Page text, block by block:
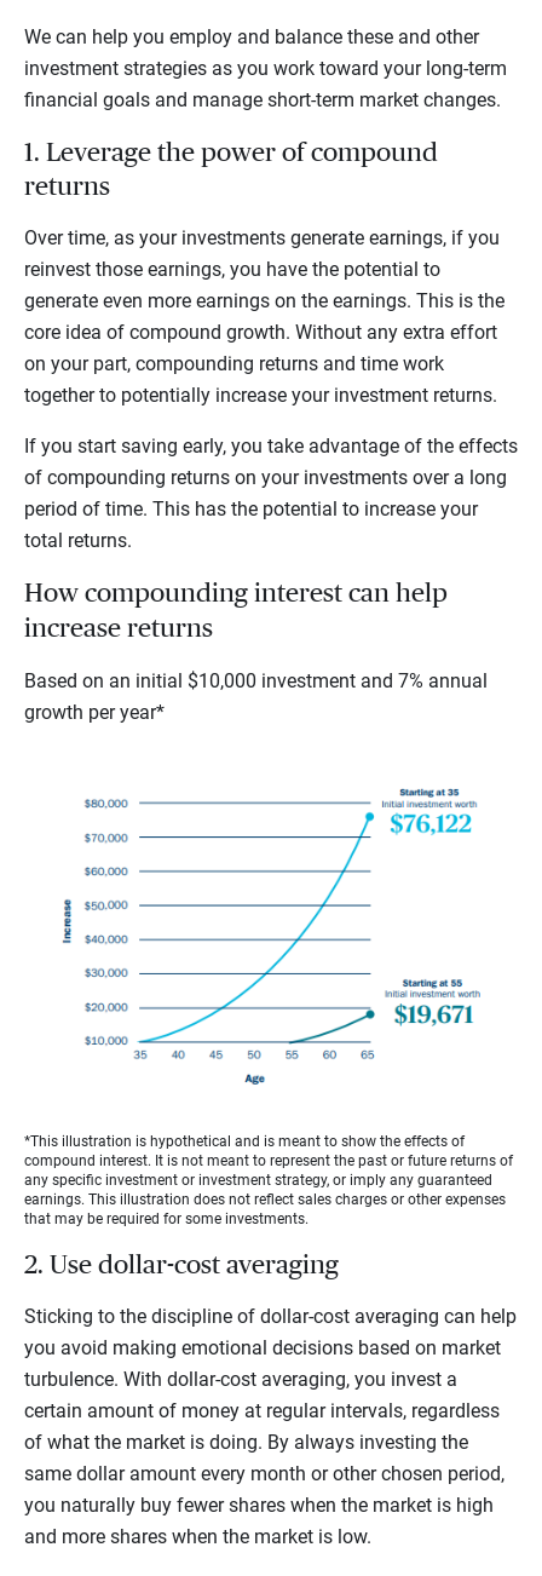
We can help you employ and balance these and other
investment strategies as you work toward your long-term
financial goals and manage short-term market changes.
1. Leverage the power of compound
returns
Over time, as your investments generate earnings, if you
reinvest those earnings, you have the potential to
generate even more earnings on the earnings. This is the
core idea of compound growth. Without any extra effort
on your part, compounding returns and time work
together to potentially increase your investment returns.
If you start saving early, you take advantage of the effects
of compounding returns on your investments over a long
period of time. This has the potential to increase your
total returns.
How compounding interest can help
increase returns
Based on an initial $10,000 investment and 7% annual
growth per year*
*This illustration is hypothetical and is meant to show the effects of
compound interest. It is not meant to represent the past or future returns of
any specific investment or investment strategy, or imply any guaranteed
earnings. This illustration does not reflect sales charges or other expenses
that may be required for some investments.
2. Use dollar-cost averaging
Sticking to the discipline of dollar-cost averaging can help
you avoid making emotional decisions based on market
turbulence. With dollar-cost averaging, you invest a
certain amount of money at regular intervals, regardless
of what the market is doing. By always investing the
same dollar amount every month or other chosen period,
you naturally buy fewer shares when the market is high
and more shares when the market is low.